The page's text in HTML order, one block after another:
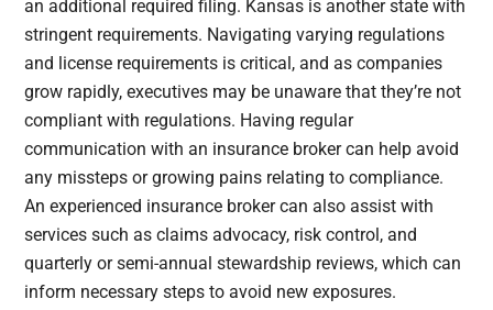
an additional required filing. Kansas is another state with
stringent requirements. Navigating varying regulations
and license requirements is critical, and as companies
grow rapidly, executives may be unaware that they’re not
compliant with regulations. Having regular
communication with an insurance broker can help avoid
any missteps or growing pains relating to compliance.
An experienced insurance broker can also assist with
services such as claims advocacy, risk control, and
quarterly or semi-annual stewardship reviews, which can
inform necessary steps to avoid new exposures.